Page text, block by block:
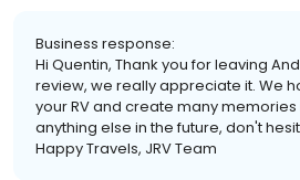
Business response:
Hi Quentin, Thank you for leaving
review, we really appreciate it. We
your RV and create many memories
anything else in the future, don't
Happy Travels, JRV Team